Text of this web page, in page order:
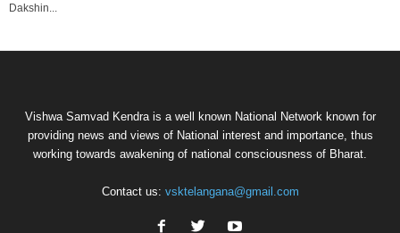
Dakshin...
Vishwa Samvad Kendra is a well known National Network known for
providing news and views of National interest and importance, thus
working towards awakening of national consciousness of Bharat.
Contact us: vsktelangana@gmail.com